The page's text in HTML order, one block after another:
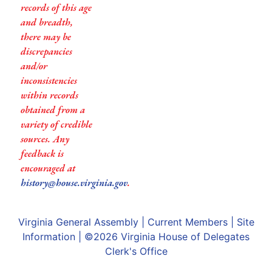
records of this age
and breadth,
there may be
discrepancies
and/or
inconsistencies
within records
obtained from a
variety of credible
sources. Any
feedback is
encouraged at
history@house.virginia.gov.
Virginia General Assembly| Current Members| Site
Information | ©2026 Virginia House of Delegates
Clerk's Office